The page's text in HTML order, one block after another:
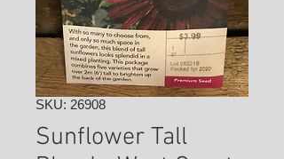
SKU: 26908
Sunflower Tall